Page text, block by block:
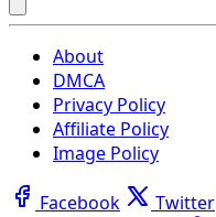
About
DMCA
Privacy Policy
Affiliate Policy
Image Policy
Facebook Twitter